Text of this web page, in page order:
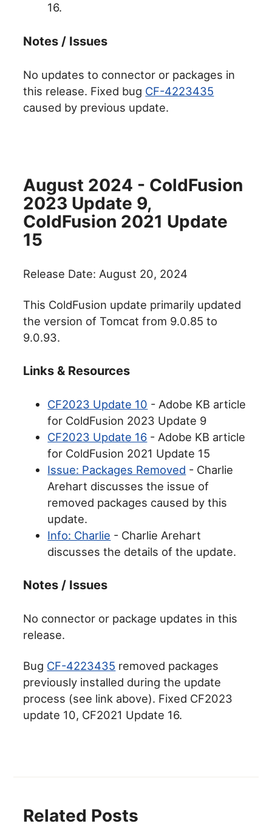
16.
Notes / Issues
No updates to connector or packages in
this release. Fixed bug CF-4223435
caused by previous update.
August 2024 - ColdFusion
2023 Update 9,
ColdFusion 2021 Update
15
Release Date: August 20, 2024
This ColdFusion update primarily updated
the version of Tomcat from 9.0.85 to
9.0.93.
Links & Resources
CF2023 Update 10 - Adobe KB article
for ColdFusion 2023 Update 9
CF2023 Update 16 - Adobe KB article
for ColdFusion 2021 Update 15
Issue: Packages Removed - Charlie
Arehart discusses the issue of
removed packages caused by this
update.
Info: Charlie - Charlie Arehart
discusses the details of the update.
Notes / Issues
No connector or package updates in this
release.
Bug CF-4223435 removed packages
previously installed during the update
process (see link above). Fixed CF2023
update 10, CF2021 Update 16.
Related Posts